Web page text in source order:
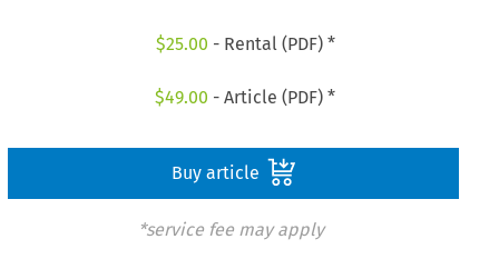
$25.00 - Rental (PDF) *
$49.00 - Article (PDF) *
Buy article
*service fee may apply